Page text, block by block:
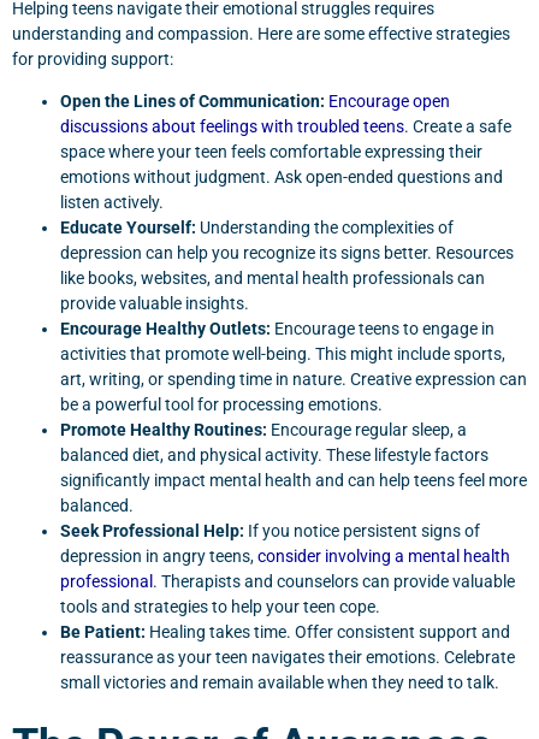
Helping teens navigate their emotional struggles requires
understanding and compassion. Here are some effective strategies
for providing support:
Open the Lines of Communication: Encourage open
discussions about feelings with troubled teens. Create a safe
space where your teen feels comfortable expressing their
emotions without judgment. Ask open-ended questions and
listen actively.
Educate Yourself: Understanding the complexities of
depression can help you recognize its signs better. Resources
like books, websites, and mental health professionals can
provide valuable insights.
Encourage Healthy Outlets: Encourage teens to engage in
activities that promote well-being. This might include sports,
art, writing, or spending time in nature. Creative expression can
be a powerful tool for processing emotions.
Promote Healthy Routines: Encourage regular sleep, a
balanced diet, and physical activity. These lifestyle factors
significantly impact mental health and can help teens feel more
balanced.
Seek Professional Help: If you notice persistent signs of
depression in angry teens,consider involving a mental health
professional . Therapists and counselors can provide valuable
tools and strategies to help your teen cope.
Be Patient: Healing takes time. Offer consistent support and
reassurance as your teen navigates their emotions. Celebrate
small victories and remain available when they need to talk.